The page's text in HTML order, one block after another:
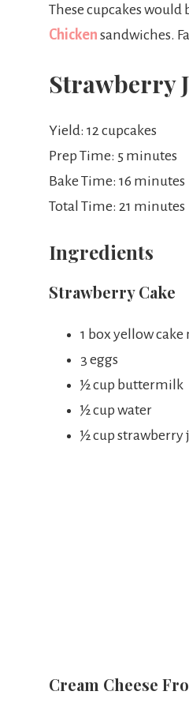
These cupcakes
Chicken sandwiches.
Strawberry
Yield: 12 cupcakes
Prep Time: 5 minutes
Bake Time: 16 minutes
Total Time: 21 minutes
Ingredients
Strawberry Cake
1 box yellow cake
3 eggs
½ cup buttermilk
½ cup water
½ cup strawberry
Cream Cheese